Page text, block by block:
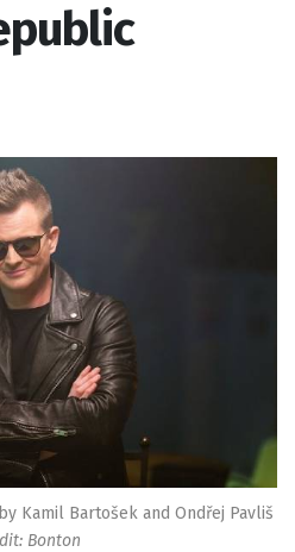
Kamil Bartošek and Ondřej Pavliš
Bonton